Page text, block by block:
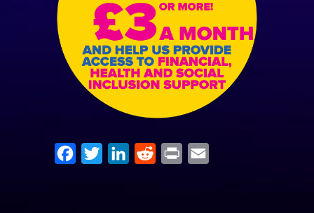
Facebook
TwitterLinkedIn
Reddit Print